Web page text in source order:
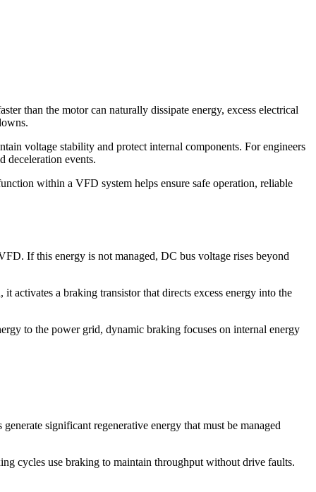
than the motor can naturally dissipate energy, excess electrical
voltage stability and protect internal components. For engineers
deceleration events.
within a VFD system helps ensure safe operation, reliable
If this energy is not managed, DC bus voltage rises beyond
activates a braking transistor that directs excess energy into the
to the power grid, dynamic braking focuses on internal energy
significant regenerative energy that must be managed
cycles use braking to maintain throughput without drive faults.